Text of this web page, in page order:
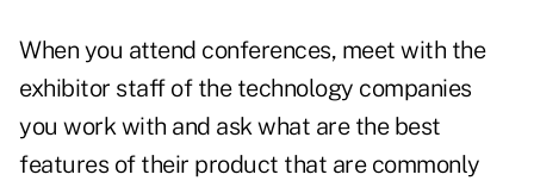
When you attend conferences, meet with the
exhibitor staff of the technology companies
you work with and ask what are the best
features of their product that are commonly